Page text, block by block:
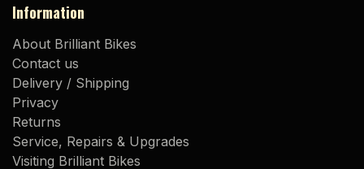
Information
About Brilliant Bikes
Contact us
Delivery / Shipping
Privacy
Returns
Service, Repairs & Upgrades
Visiting Brilliant Bikes